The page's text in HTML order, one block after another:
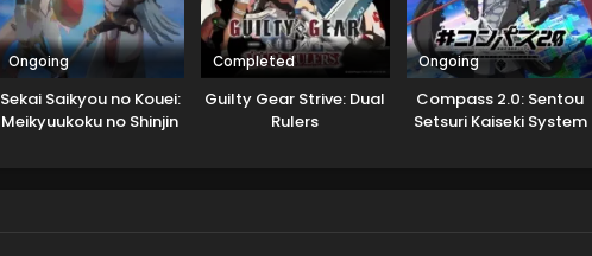
Ongoing
Sekai Saikyou no Kouei:
Meikyuukoku no Shinjin
Completed
Guilty Gear Strive: Dual
Rulers
Ongoing
Compass 2.0: Sentou
Setsuri Kaiseki System